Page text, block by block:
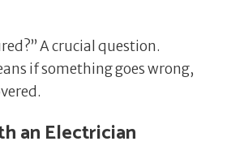
A crucial question.
if something goes wrong,
an Electrician